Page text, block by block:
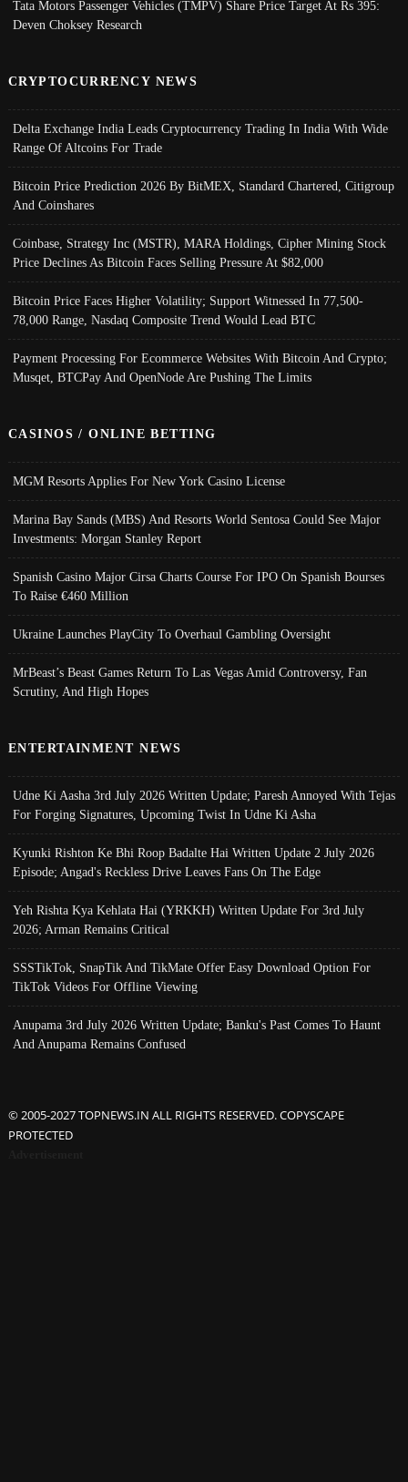
Tata Motors Passenger Vehicles (TMPV) Share Price Target At Rs 395:
Deven Choksey Research
CRYPTOCURRENCY NEWS
Delta Exchange India Leads Cryptocurrency Trading In India With Wide
Range Of Altcoins For Trade
Bitcoin Price Prediction 2026 By BitMEX, Standard Chartered, Citigroup
And Coinshares
Coinbase, Strategy Inc (MSTR), MARA Holdings, Cipher Mining Stock
Price Declines As Bitcoin Faces Selling Pressure At $82,000
Bitcoin Price Faces Higher Volatility; Support Witnessed In 77,500-
78,000 Range, Nasdaq Composite Trend Would Lead BTC
Payment Processing For Ecommerce Websites With Bitcoin And Crypto;
Musqet, BTCPay And OpenNode Are Pushing The Limits
CASINOS / ONLINE BETTING
MGM Resorts Applies For New York Casino License
Marina Bay Sands (MBS) And Resorts World Sentosa Could See Major
Investments: Morgan Stanley Report
Spanish Casino Major Cirsa Charts Course For IPO On Spanish Bourses
To Raise €460 Million
Ukraine Launches PlayCity To Overhaul Gambling Oversight
MrBeast’s Beast Games Return To Las Vegas Amid Controversy, Fan
Scrutiny, And High Hopes
ENTERTAINMENT NEWS
Udne Ki Aasha 3rd July 2026 Written Update; Paresh Annoyed With Tejas
For Forging Signatures, Upcoming Twist In Udne Ki Asha
Kyunki Rishton Ke Bhi Roop Badalte Hai Written Update 2 July 2026
Episode; Angad's Reckless Drive Leaves Fans On The Edge
Yeh Rishta Kya Kehlata Hai (YRKKH) Written Update For 3rd July
2026; Arman Remains Critical
SSSTikTok, SnapTik And TikMate Offer Easy Download Option For
TikTok Videos For Offline Viewing
Anupama 3rd July 2026 Written Update; Banku's Past Comes To Haunt
And Anupama Remains Confused
© 2005-2027 TOPNEWS.IN ALL RIGHTS RESERVED. COPYSCAPE
PROTECTED